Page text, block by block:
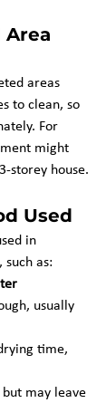
Area
areas
to clean, so
For
might
storey house.
Used
in
as:
usually
time,
may leave